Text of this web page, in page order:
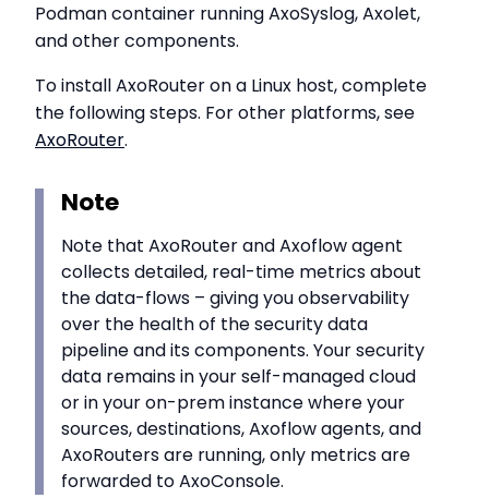
Podman container running AxoSyslog, Axolet,
and other components.
To install AxoRouter on a Linux host, complete
the following steps. For other platforms, see
AxoRouter.
Note
Note that AxoRouter and Axoflow agent
collects detailed, real-time metrics about
the data-flows – giving you observability
over the health of the security data
pipeline and its components. Your security
data remains in your self-managed cloud
or in your on-prem instance where your
sources, destinations, Axoflow agents, and
AxoRouters are running, only metrics are
forwarded to AxoConsole.